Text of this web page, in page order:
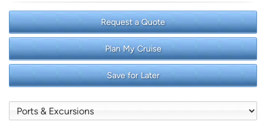
Request a Quote
Plan My Cruise
Save for Later